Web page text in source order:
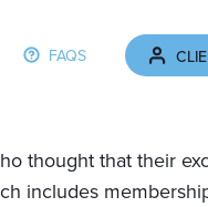
FAQS
thought that their
includes